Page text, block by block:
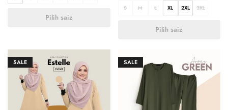
Pilih saiz
S M L XL 2XL 3XL
Pilih saiz
SALE SALE